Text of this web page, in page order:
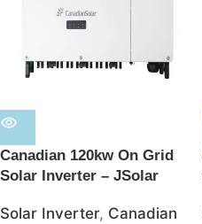
Canadian 120kw On Grid
Solar Inverter – JSolar
Solar Inverter, Canadian